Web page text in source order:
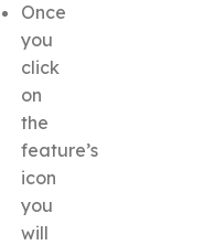
Once
you
click
on
the
feature’s
icon
you
will